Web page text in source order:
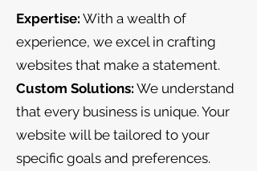
Expertise: With a wealth of
experience, we excel in crafting
websites that make a statement.
Custom Solutions: We understand
that every business is unique. Your
website will be tailored to your
specific goals and preferences.